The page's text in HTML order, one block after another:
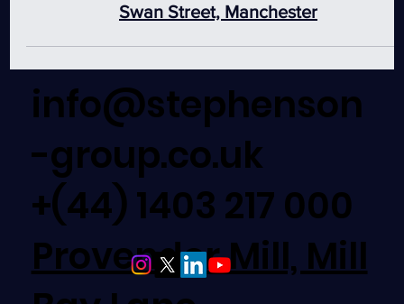
Swan Street, Manchester
info@stephenson
-group.co.uk
+(44) 1403 217 000
Provender Mill, Mill